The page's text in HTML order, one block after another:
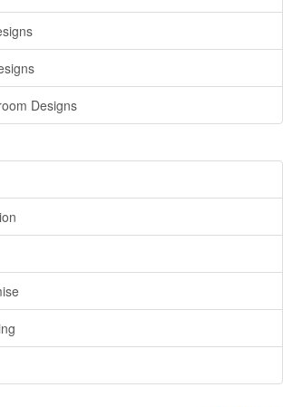
Designs